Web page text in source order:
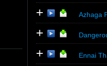
+ Azhaga
+
+ Ennai